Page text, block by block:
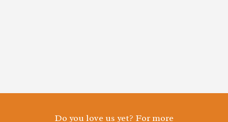
Do you love us yet? For more